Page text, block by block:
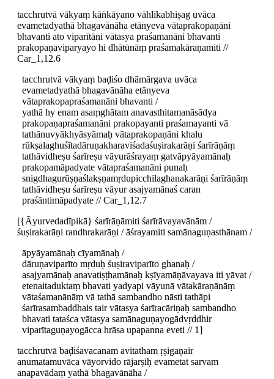
tacchrutvā vākyaṃ kāṅkāyano vāhlīkabhiṣag uvāca
evametadyathā bhagavānāha etānyeva vātaprakopaṇāni
bhavanti ato viparītāni vātasya praśamanāni bhavanti
prakopaṇaviparyayo hi dhātūnāṃ praśamakāraṇamiti //
Car_1,12.6
tacchrutvā vākyaṃ baḍiśo dhāmārgava uvāca
evametadyathā bhagavānāha etānyeva
vātaprakopapraśamanāni bhavanti /
yathā hy enam asaṃghātam anavasthitamanāsādya
prakopaṇapraśamanāni prakopayanti praśamayanti vā
tathānuvyākhyāsyāmaḥ vātaprakopaṇāni khalu
rūkṣalaghuśītadāruṇakharaviśadaśuṣirakarāṇi śarīrāṇāṃ
tathāvidheṣu śarīreṣu vāyurāśrayaṃ gatvāpyāyamānaḥ
prakopamāpadyate vātapraśamanāni punaḥ
snigdhagurūṣṇaślakṣṇamṛdupicchilaghanakarāṇi śarīrāṇāṃ
tathāvidheṣu śarīreṣu vāyur asajyamānaś caran
praśāntimāpadyate // Car_1,12.7
[{Āyurvedadīpikā} śarīrāṇāmiti śarīrāvayavānām /
śuṣirakarāṇi randhrakarāṇi / āśrayamiti samānaguṇasthānam /
āpyāyamānaḥ cīyamānaḥ /
dāruṇaviparīto mṛduḥ śuṣiraviparīto ghanaḥ /
asajyamānaḥ anavatiṣṭhamānaḥ kṣīyamāṇāvayava iti yāvat /
etenaitaduktaṃ bhavati yadyapi vāyunā vātakāraṇānāṃ
vātaśamanānāṃ vā tathā sambandho nāsti tathāpi
śarīrasambaddhais tair vātasya śarīracāriṇaḥ sambandho
bhavati tataśca vātasya samānaguṇayogādvṛddhir
viparītaguṇayogācca hrāsa upapanna eveti // 1]
tacchrutvā baḍiśavacanam avitatham ṛṣigaṇair
anumatamuvāca vāyorvido rājarṣiḥ evametat sarvam
anapavādaṃ yathā bhagavānāha /